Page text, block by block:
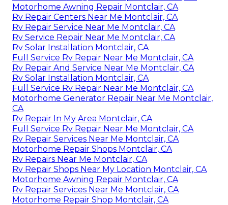
Motorhome Awning Repair Montclair, CA
Rv Repair Centers Near Me Montclair, CA
Rv Repair Service Near Me Montclair, CA
Rv Service Repair Near Me Montclair, CA
Rv Solar Installation Montclair, CA
Full Service Rv Repair Near Me Montclair, CA
Rv Repair And Service Near Me Montclair, CA
Rv Solar Installation Montclair, CA
Full Service Rv Repair Near Me Montclair, CA
Motorhome Generator Repair Near Me Montclair,
CA
Rv Repair In My Area Montclair, CA
Full Service Rv Repair Near Me Montclair, CA
Rv Repair Services Near Me Montclair, CA
Motorhome Repair Shops Montclair, CA
Rv Repairs Near Me Montclair, CA
Rv Repair Shops Near My Location Montclair, CA
Motorhome Awning Repair Montclair, CA
Rv Repair Services Near Me Montclair, CA
Motorhome Repair Shop Montclair, CA